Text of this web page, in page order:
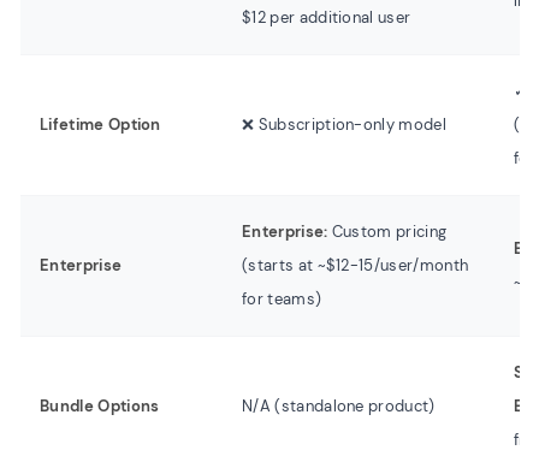
$12 per additional user
Lifetime Option ❌ Subscription-only model
✓
for
Enterprise
Enterprise: Custom pricing
(starts at ~$12-15/user/month
for teams)
Bundle Options N/A (standalone product)